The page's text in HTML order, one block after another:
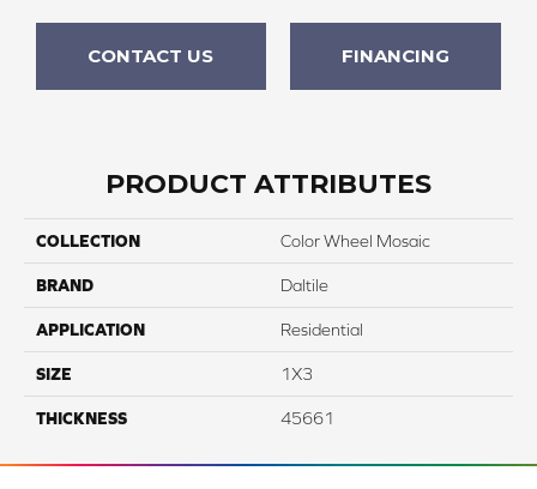
CONTACT US FINANCING
PRODUCT ATTRIBUTES
COLLECTION Color Wheel Mosaic
BRAND Daltile
APPLICATION Residential
SIZE 1X3
THICKNESS 45661